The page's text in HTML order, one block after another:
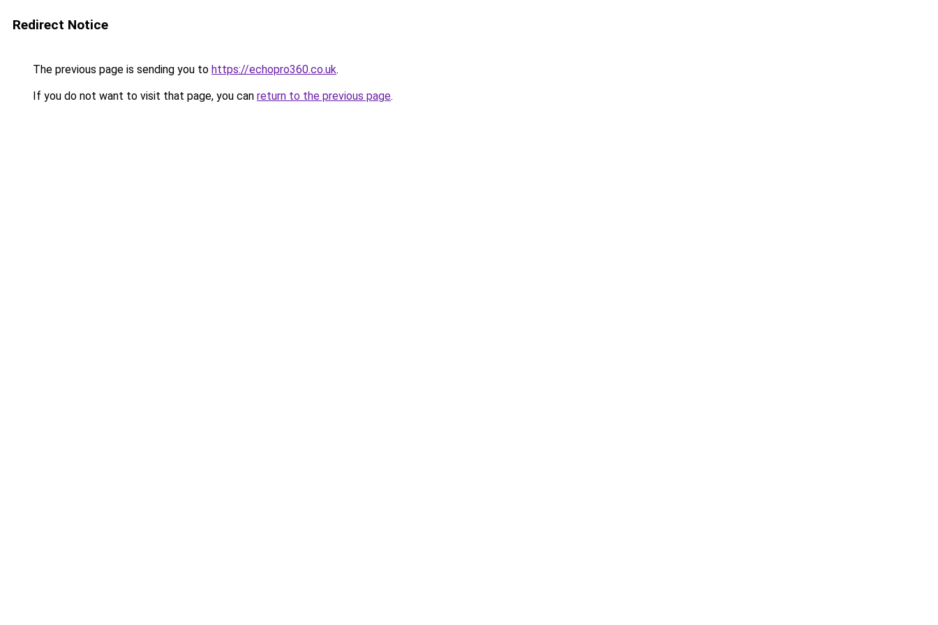
Redirect Notice
The previous page is sending you to https://echopro360.co.uk.
If you do not want to visit that page, you can return to the previous page.